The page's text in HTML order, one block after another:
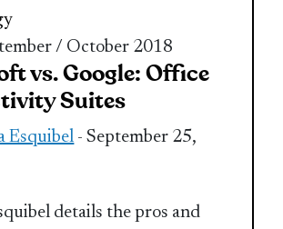
/ October 2018
vs. Google: Office
Suites
Esquibel - September 25,
details the pros and